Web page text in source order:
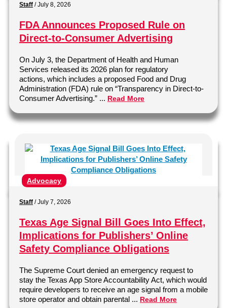
Staff /July 8, 2026
FDA Announces Proposed Rule on
Direct-to-Consumer Advertising
On July 3, the Department of Health and Human
Services released its 2026 plan for regulatory
actions, which includes a proposed Food and Drug
Administration (FDA) rule on “Transparency in Direct-to-
Consumer Advertising.” ... Read More
Advocacy
Staff /July 7, 2026
Texas Age Signal Bill Goes Into Effect,
Implications for Publishers’ Online
Safety Compliance Obligations
The Supreme Court denied an emergency request to
stay the Texas App Store Accountability Act, which would
require developers to receive an age signal from a mobile
store operator and obtain parental ... Read More